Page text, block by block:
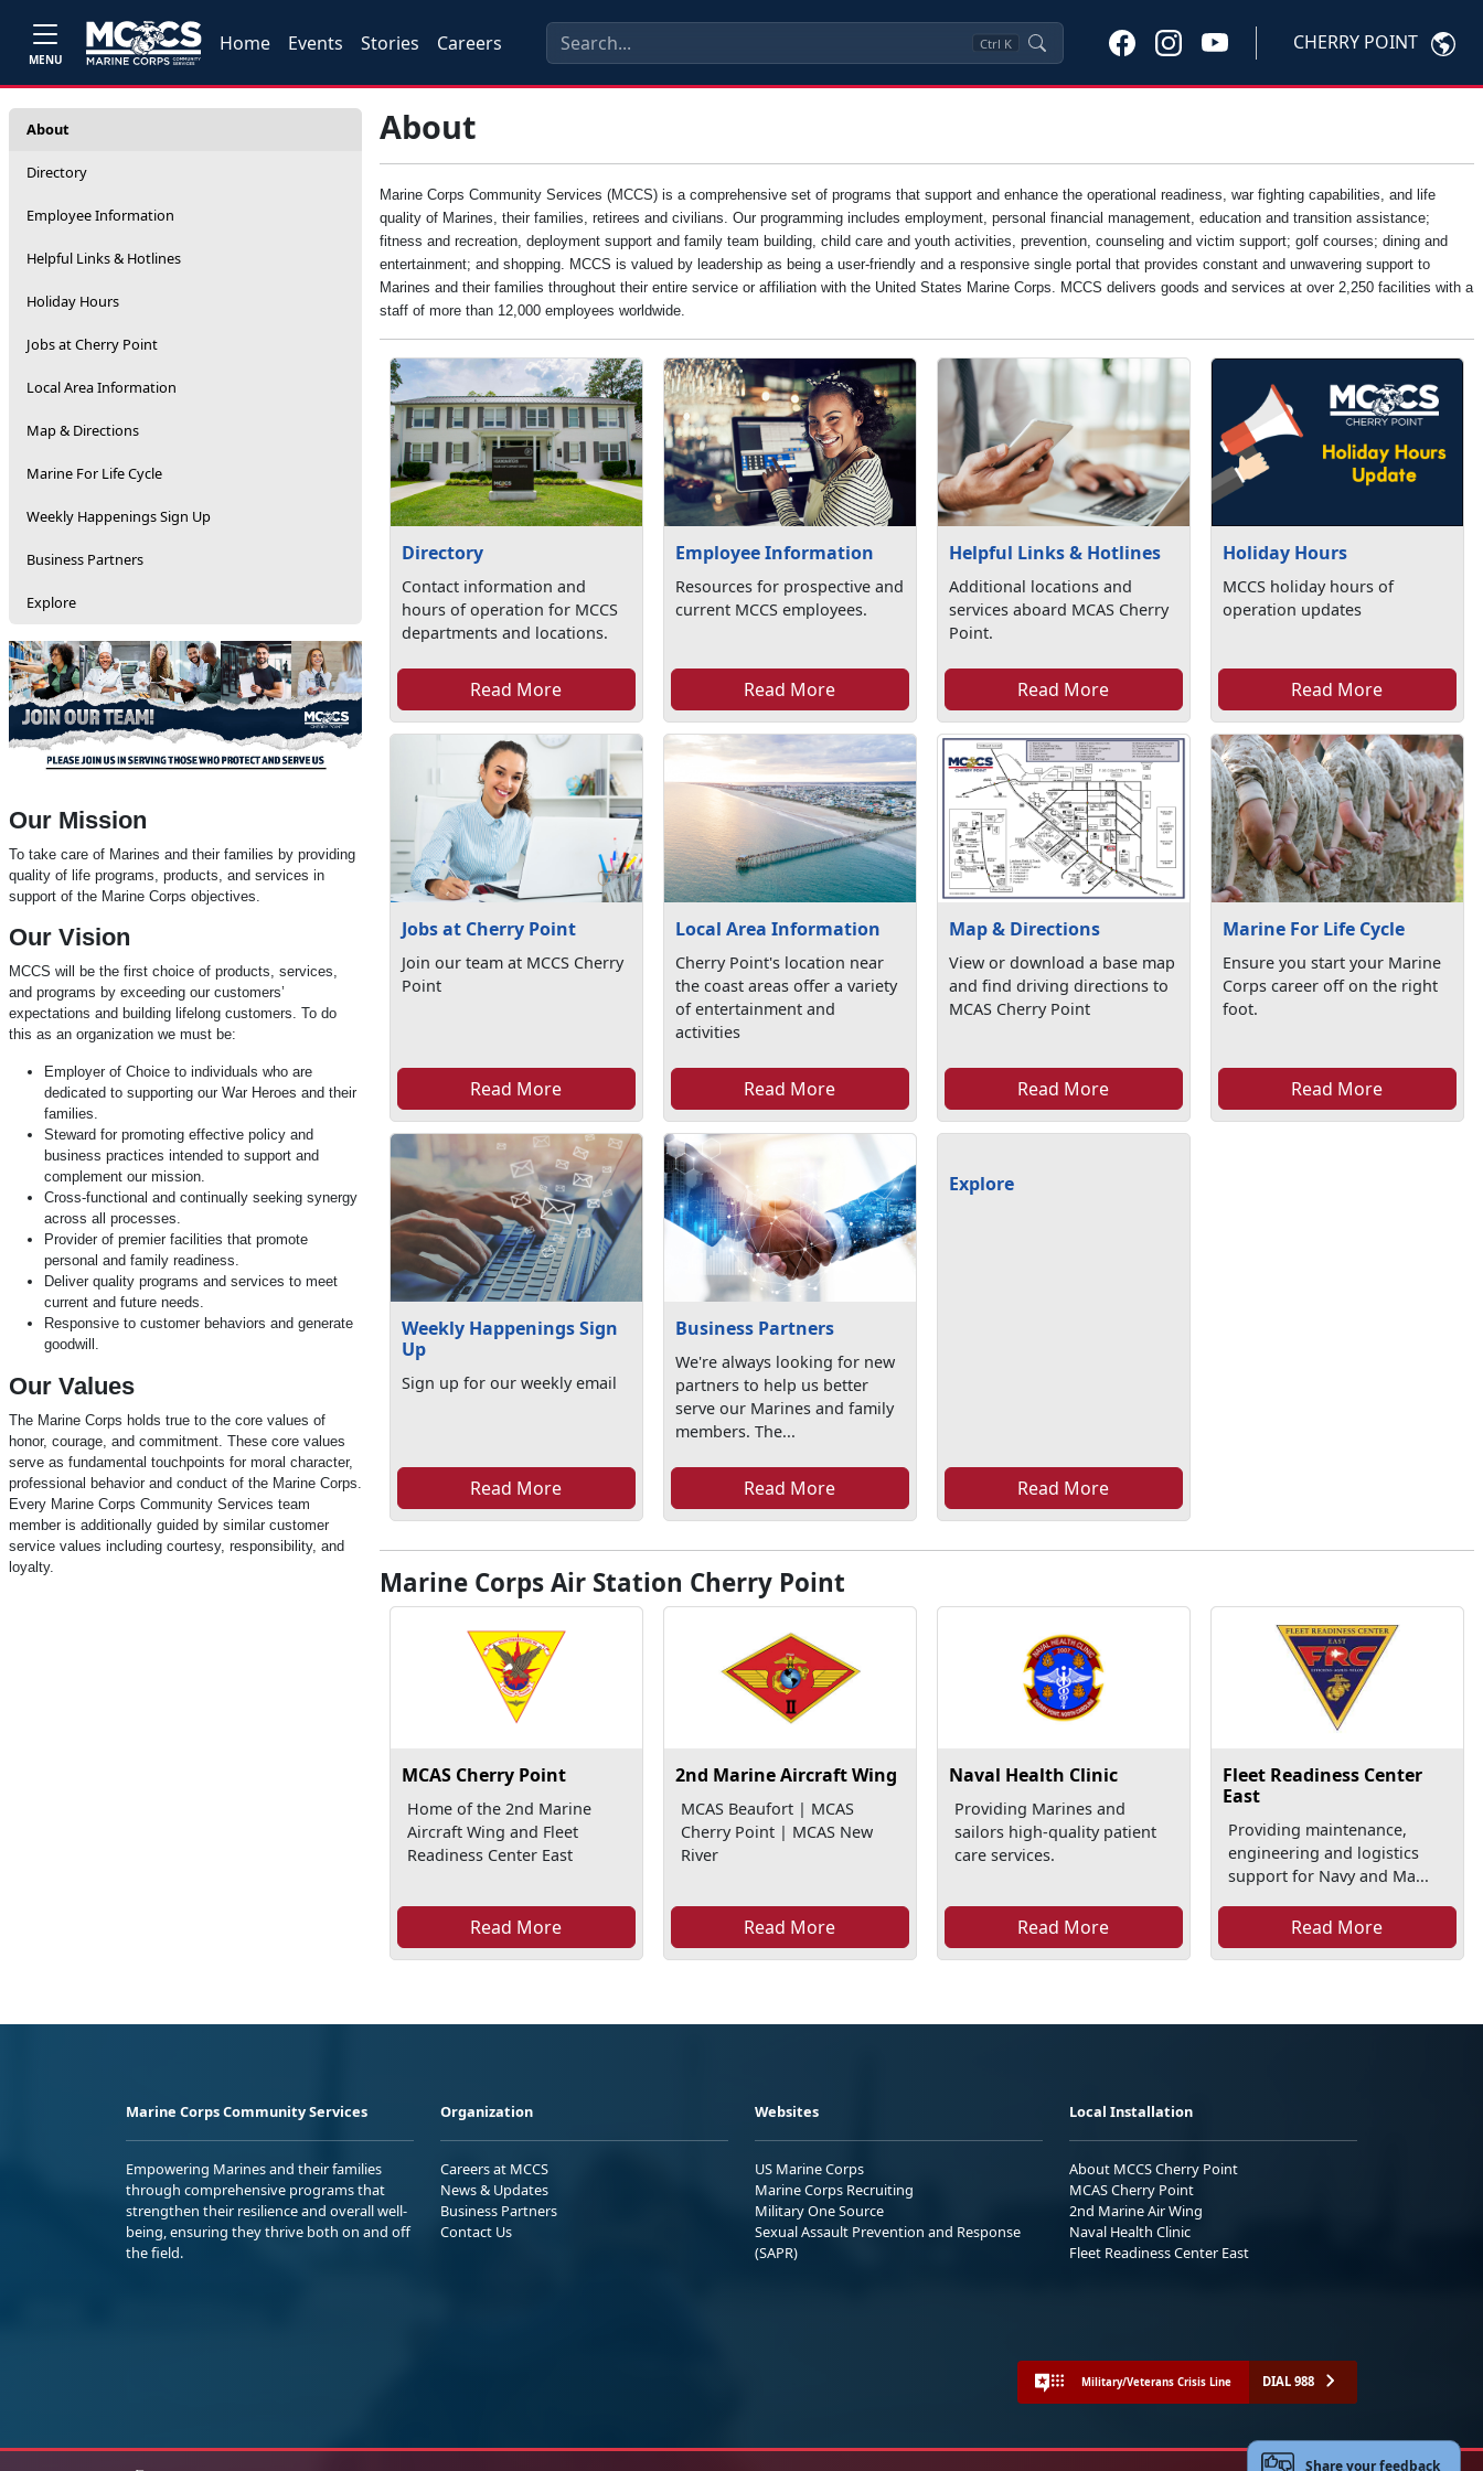
MENU
Home Events Stories Careers Ctrl K CHERRY POINT
About
Directory
Employee Information
Helpful Links & Hotlines
Holiday Hours
Jobs at Cherry Point
Local Area Information
Map & Directions
Marine For Life Cycle
Weekly Happenings Sign Up
Business Partners
Explore
Our Mission
To take care of Marines and their families by providing
quality of life programs, products, and services in
support of the Marine Corps objectives.
Our Vision
MCCS will be the first choice of products, services,
and programs by exceeding our customers’
expectations and building lifelong customers. To do
this as an organization we must be:
Employer of Choice to individuals who are
dedicated to supporting our War Heroes and their
families.
Steward for promoting effective policy and
business practices intended to support and
complement our mission.
Cross-functional and continually seeking synergy
across all processes.
Provider of premier facilities that promote
personal and family readiness.
Deliver quality programs and services to meet
current and future needs.
Responsive to customer behaviors and generate
goodwill.
Our Values
The Marine Corps holds true to the core values of
honor, courage, and commitment. These core values
serve as fundamental touchpoints for moral character,
professional behavior and conduct of the Marine Corps.
Every Marine Corps Community Services team
member is additionally guided by similar customer
service values including courtesy, responsibility, and
loyalty.
About
Marine Corps Community Services (MCCS) is a comprehensive set of programs that support and enhance the operational readiness, war fighting capabilities, and life
quality of Marines, their families, retirees and civilians. Our programming includes employment, personal financial management, education and transition assistance;
fitness and recreation, deployment support and family team building, child care and youth activities, prevention, counseling and victim support; golf courses; dining and
entertainment; and shopping. MCCS is valued by leadership as being a user-friendly and a responsive single portal that provides constant and unwavering support to
Marines and their families throughout their entire service or affiliation with the United States Marine Corps. MCCS delivers goods and services at over 2,250 facilities with a
staff of more than 12,000 employees worldwide.
Directory
Contact information and
hours of operation for MCCS
departments and locations.
Read More
Employee Information
Resources for prospective and
current MCCS employees.
Read More
Helpful Links & Hotlines
Additional locations and
services aboard MCAS Cherry
Point.
Read More
Holiday Hours
MCCS holiday hours of
operation updates
Read More
Jobs at Cherry Point
Join our team at MCCS Cherry
Point
Read More
Local Area Information
Cherry Point's location near
the coast areas offer a variety
of entertainment and
activities
Read More
Map & Directions
View or download a base map
and find driving directions to
MCAS Cherry Point
Read More
Marine For Life Cycle
Ensure you start your Marine
Corps career off on the right
foot.
Read More
Weekly Happenings Sign
Up
Sign up for our weekly email
Read More
Business Partners
We're always looking for new
partners to help us better
serve our Marines and family
members. The...
Read More
Explore
Read More
Marine Corps Air Station Cherry Point
MCAS Cherry Point
Home of the 2nd Marine
Aircraft Wing and Fleet
Readiness Center East
Read More
2nd Marine Aircraft Wing
MCAS Beaufort | MCAS
Cherry Point | MCAS New
River
Read More
Naval Health Clinic
Providing Marines and
sailors high-quality patient
care services.
Read More
Fleet Readiness Center
East
Providing maintenance,
engineering and logistics
support for Navy and Ma...
Read More
Marine Corps Community Services
Empowering Marines and their families
through comprehensive programs that
strengthen their resilience and overall well-
being, ensuring they thrive both on and off
the field.
Organization
Careers at MCCS
News & Updates
Business Partners
Contact Us
Websites
US Marine Corps
Marine Corps Recruiting
Military One Source
Sexual Assault Prevention and Response
(SAPR)
Local Installation
About MCCS Cherry Point
MCAS Cherry Point
2nd Marine Air Wing
Naval Health Clinic
Fleet Readiness Center East
Military/Veterans Crisis Line DIAL 988
Share your feedback